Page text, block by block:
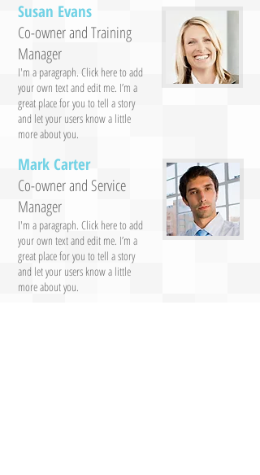
Susan Evans
Co-owner and Training
Manager
I'm a paragraph. Click here to add
your own text and edit me. I’m a
great place for you to tell a story
and let your users know a little
more about you.
Mark Carter
Co-owner and Service
Manager
I'm a paragraph. Click here to add
your own text and edit me. I’m a
great place for you to tell a story
and let your users know a little
more about you.